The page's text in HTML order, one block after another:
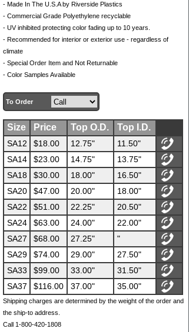
- Made In The U.S.A by Riverside Plastics
- Commercial Grade Polyethylene recyclable
- UV inhibited protecting color fading up to 10 years.
- Recommended for interior or exterior use - regardless of
climate
- Special Order Item and Not Returnable
- Color Samples Available
To Order
Size Price Top O.D. Top I.D.
SA12 $18.00 12.75"
11.50"
SA14
$23.00 14.75"
13.75"
SA18
$30.00 18.00"
16.50"
SA20
$47.00 20.00"
18.00"
SA22
$51.00 22.25"
20.50"
SA24
$63.00 24.00"
22.00"
SA27
$68.00 27.25"
"
SA29
$74.00 29.00"
27.50"
SA33
$99.00 33.00"
31.50"
SA37
$116.00 37.00" 35.00"
Shipping charges are determined by the weight of the order and
the ship-to address.
Call 1-800-420-1808